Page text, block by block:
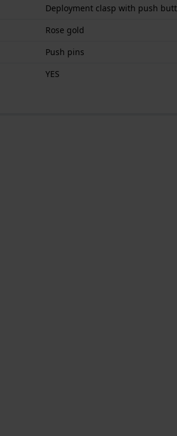
Deployment clasp with push
Rose gold
Push pins
YES